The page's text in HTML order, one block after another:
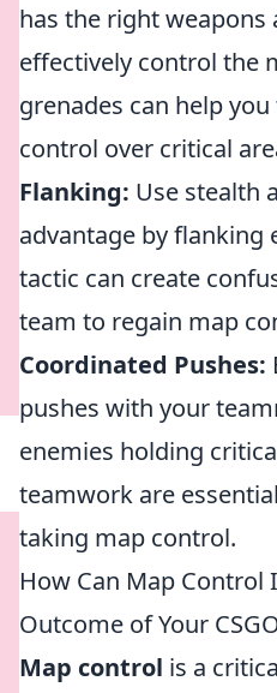
has the right weapons
effectively control the
grenades can help
control over critical
Flanking: Use stealth
advantage by flanking
tactic can create
team to regain map
Coordinated Pushes:
pushes with your
enemies holding
teamwork are
taking map control.
How Can Map Control
Outcome of Your
Map control is a